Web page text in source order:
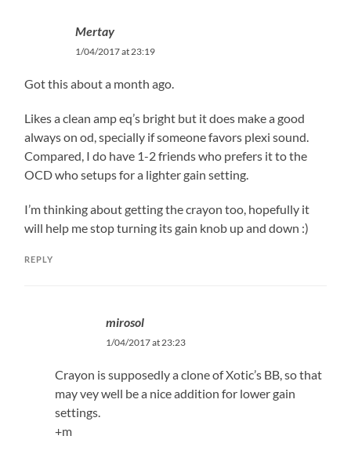
Mertay
1/04/2017 at 23:19
Got this about a month ago.
Likes a clean amp eq’s bright but it does make a good
always on od, specially if someone favors plexi sound.
Compared, I do have 1-2 friends who prefers it to the
OCD who setups for a lighter gain setting.
I’m thinking about getting the crayon too, hopefully it
will help me stop turning its gain knob up and down :)
REPLY
mirosol
1/04/2017 at 23:23
Crayon is supposedly a clone of Xotic’s BB, so that
may vey well be a nice addition for lower gain
settings.
+m